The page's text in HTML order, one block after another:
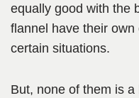
equally good with the
flannel have their
certain situations.
But, none of them is